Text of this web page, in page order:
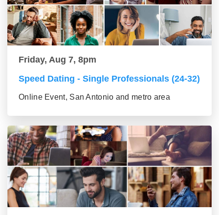
Friday, Aug 7, 8pm
Speed Dating - Single Professionals (24-32)
Online Event, San Antonio and metro area